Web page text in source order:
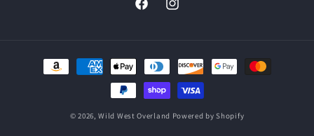
FacebookInstagram
Payment
methods
© 2026,Wild West Overland Powered by Shopify